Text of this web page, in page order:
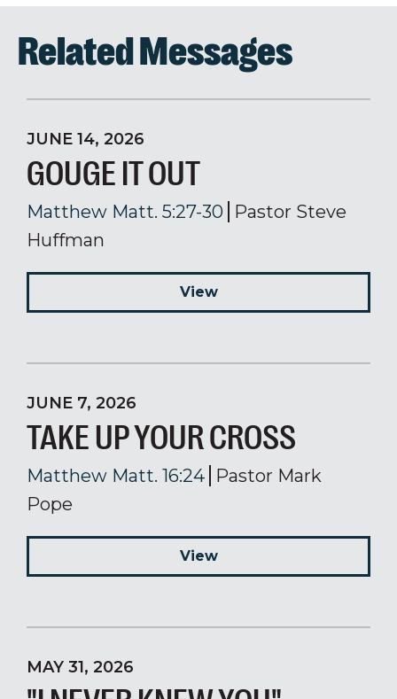
Related Messages
JUNE 14, 2026
GOUGE IT OUT
Matthew Matt. 5:27-30
Pastor Steve
Huffman
View
JUNE 7, 2026
TAKE UP YOUR CROSS
Matthew Matt. 16:24 Pastor Mark
Pope
View
MAY 31, 2026